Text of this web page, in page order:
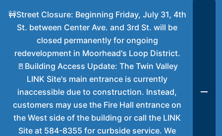
🚧Street Closure: Beginning Friday, July 31, 4th
St. between Center Ave. and 3rd St. will be
closed permanently for ongoing
redevelopment in Moorhead's Loop District.
🚪Building Access Update: The Twin Valley
LINK Site's main entrance is currently
inaccessible due to construction. Instead,
customers may use the Fire Hall entrance on
the West side of the building or call the LINK
Site at 584-8355 for curbside service. We